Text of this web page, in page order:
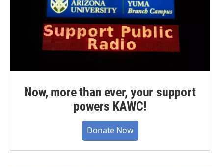
Now, more than ever, your support
powers KAWC!
Donate Now